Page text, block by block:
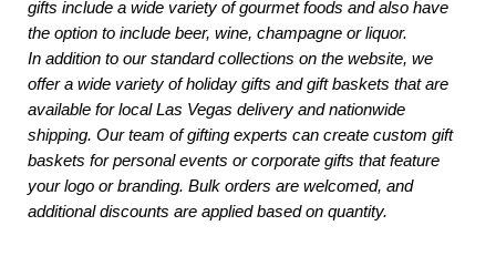
gifts include a wide variety of gourmet foods and also have
the option to include beer, wine, champagne or liquor.
In addition to our standard collections on the website, we
offer a wide variety of holiday gifts and gift baskets that are
available for local Las Vegas delivery and nationwide
shipping. Our team of gifting experts can create custom gift
baskets for personal events or corporate gifts that feature
your logo or branding. Bulk orders are welcomed, and
additional discounts are applied based on quantity.